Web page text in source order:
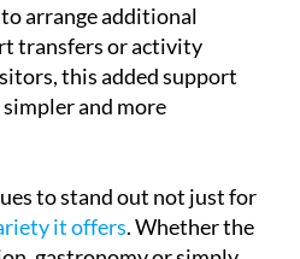
arrange additional
transfers or activity
this added support
and more
to stand out not just for
it offers. Whether the